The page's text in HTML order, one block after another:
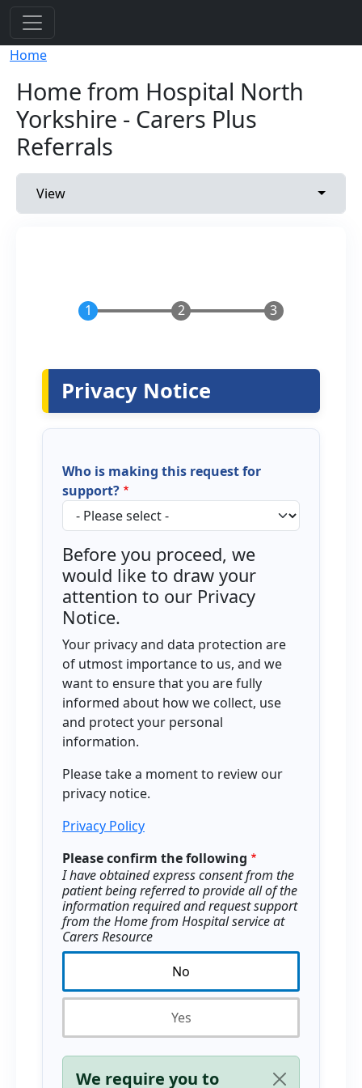
Breadcrumb
Home
Home from Hospital North
Yorkshire - Carers Plus
Referrals
Primary tabs
View Toggle
Privacy Notice
Who is making this request for
support?
Before you proceed, we
would like to draw your
attention to our Privacy
Notice.
Your privacy and data protection are
of utmost importance to us, and we
want to ensure that you are fully
informed about how we collect, use
and protect your personal
information.
Please take a moment to review our
privacy notice.
Privacy Policy
Please confirm the following
I have obtained express consent from the
patient being referred to provide all of the
information required and request support
from the Home from Hospital service at
Carers Resource
No
Yes
Status message
We require you to